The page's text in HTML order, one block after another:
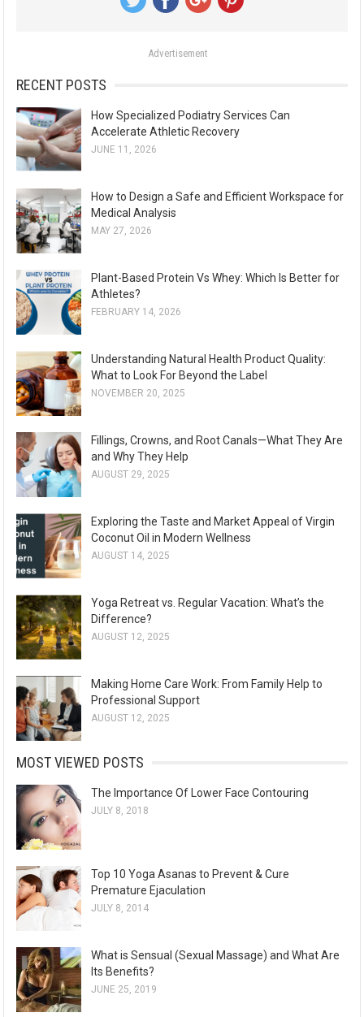
:
Advertisement
RECENT POSTS
How Specialized Podiatry Services Can
Accelerate Athletic Recovery
JUNE 11, 2026
How to Design a Safe and Efficient Workspace for
Medical Analysis
MAY 27, 2026
Plant-Based Protein Vs Whey: Which Is Better for
Athletes?
FEBRUARY 14, 2026
Understanding Natural Health Product Quality:
What to Look For Beyond the Label
NOVEMBER 20, 2025
Fillings, Crowns, and Root Canals—What They Are
and Why They Help
AUGUST 29, 2025
Exploring the Taste and Market Appeal of Virgin
Coconut Oil in Modern Wellness
AUGUST 14, 2025
Yoga Retreat vs. Regular Vacation: What’s the
Difference?
AUGUST 12, 2025
Making Home Care Work: From Family Help to
Professional Support
AUGUST 12, 2025
MOST VIEWED POSTS
The Importance Of Lower Face Contouring
JULY 8, 2018
Top 10 Yoga Asanas to Prevent & Cure
Premature Ejaculation
JULY 8, 2014
What is Sensual (Sexual Massage) and What Are
Its Benefits?
JUNE 25, 2019